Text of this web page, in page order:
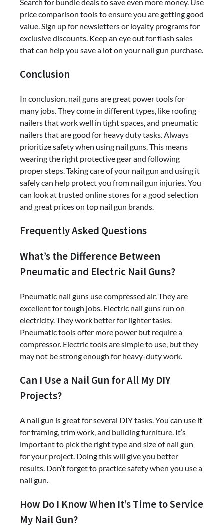
price comparison tools to ensure you are getting good
value. Sign up for newsletters or loyalty programs for
exclusive discounts. Keep an eye out for flash sales
that can help you save a lot on your nail gun purchase.
Conclusion
In conclusion, nail guns are great power tools for
many jobs. They come in different types, like roofing
nailers that work well in tight spaces, and pneumatic
nailers that are good for heavy duty tasks. Always
prioritize safety when using nail guns. This means
wearing the right protective gear and following
proper steps. Taking care of your nail gun and using it
safely can help protect you from nail gun injuries. You
can look at trusted online stores for a good selection
and great prices on top nail gun brands.
Frequently Asked Questions
What’s the Difference Between
Pneumatic and Electric Nail Guns?
Pneumatic nail guns use compressed air. They are
excellent for tough jobs. Electric nail guns run on
electricity. They work better for lighter tasks.
Pneumatic tools offer more power but require a
compressor. Electric tools are simple to use, but they
may not be strong enough for heavy-duty work.
Can I Use a Nail Gun for All My DIY
Projects?
A nail gun is great for several DIY tasks. You can use it
for framing, trim work, and building furniture. It’s
important to pick the right type and size of nail gun
for your project. Doing this will give you better
results. Don’t forget to practice safety when you use a
nail gun.
How Do I Know When It’s Time to Service
My Nail Gun?